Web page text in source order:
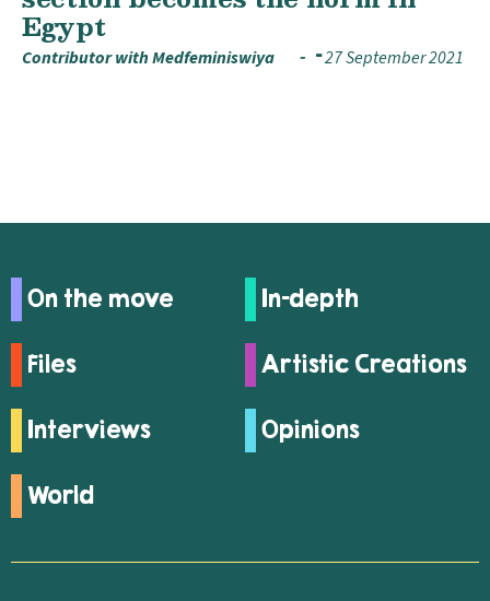
Egypt
Contributor with Medfeminiswiya 27 September 2021
On the move In-depth
Files Artistic Creations
Interviews Opinions
World